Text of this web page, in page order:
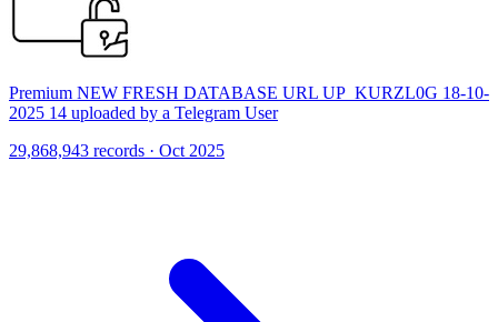
Premium NEW FRESH DATABASE URL UP_KURZL0G 18-10-
2025 14 uploaded by a Telegram User
29,868,943 records · Oct 2025